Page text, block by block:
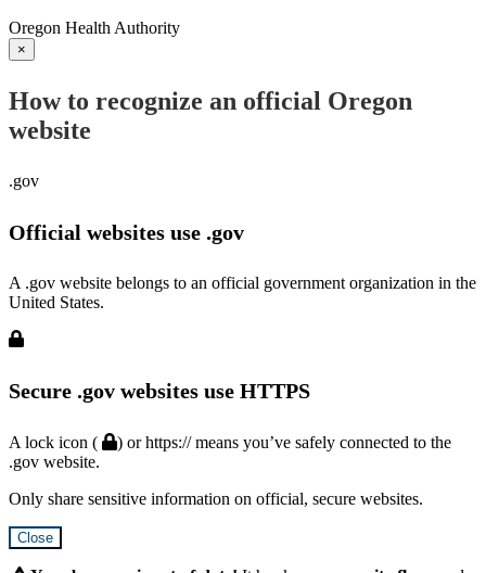
Oregon Health Authority
×
How to recognize an official Oregon
website
.gov
Official websites use .gov
A .gov website belongs to an official government organization in the
United States.
Secure .gov websites use HTTPS
A lock icon (
) or https:// means you’ve safely connected to the
.gov website.
Only share sensitive information on official, secure websites.
Close